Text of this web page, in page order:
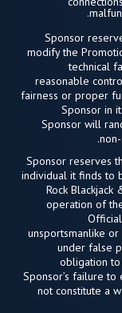
Sponsor
modify the
technical
reasonable
fairness or proper
Sponsor in
Sponsor will
Sponsor reserves
individual it finds to
Rock Blackjack
operation of
unsportsmanlike
under false
obligation
Sponsor’s failure
not constitute a